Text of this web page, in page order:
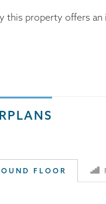
this property offers an
FLOOR